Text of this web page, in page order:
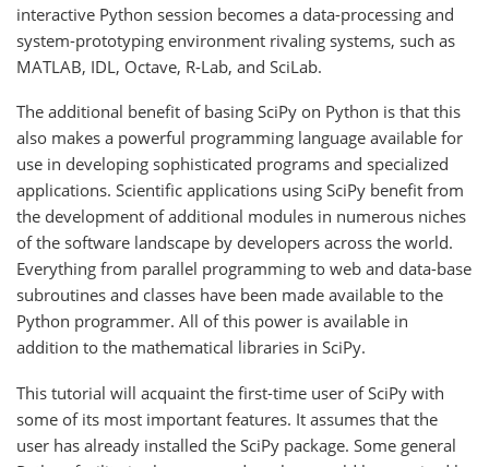
interactive Python session becomes a data-processing and
system-prototyping environment rivaling systems, such as
MATLAB, IDL, Octave, R-Lab, and SciLab.
The additional benefit of basing SciPy on Python is that this
also makes a powerful programming language available for
use in developing sophisticated programs and specialized
applications. Scientific applications using SciPy benefit from
the development of additional modules in numerous niches
of the software landscape by developers across the world.
Everything from parallel programming to web and data-base
subroutines and classes have been made available to the
Python programmer. All of this power is available in
addition to the mathematical libraries in SciPy.
This tutorial will acquaint the first-time user of SciPy with
some of its most important features. It assumes that the
user has already installed the SciPy package. Some general